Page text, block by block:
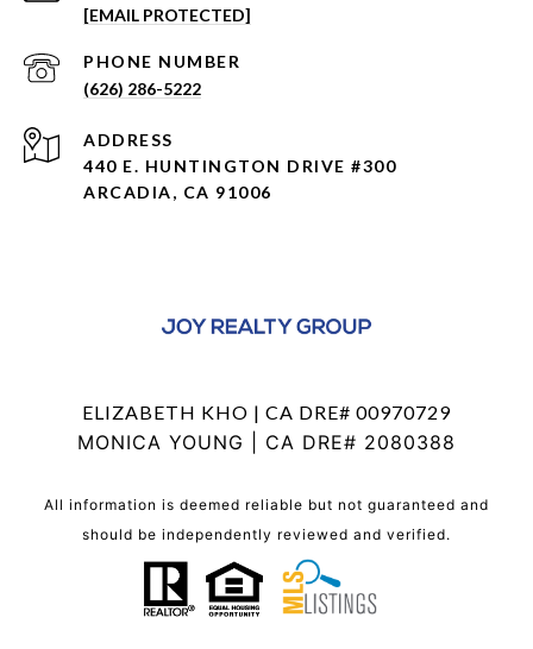
[EMAIL PROTECTED]
PHONE NUMBER
(626) 286-5222
ADDRESS
440 E. HUNTINGTON DRIVE #300
ARCADIA, CA 91006
ELIZABETH KHO | CA DRE# 00970729
MONICA YOUNG | CA DRE# 2080388
All information is deemed reliable but not guaranteed and
should be independently reviewed and verified.